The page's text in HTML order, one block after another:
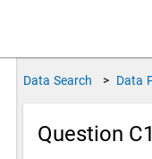
Data Search > Data
Question